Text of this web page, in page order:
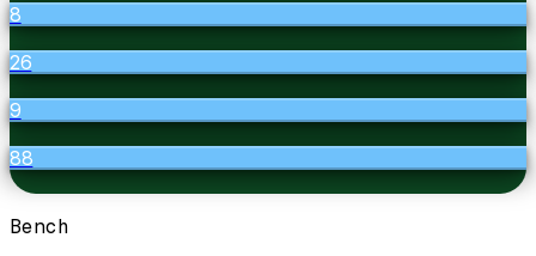
8
26
9
88
Bench